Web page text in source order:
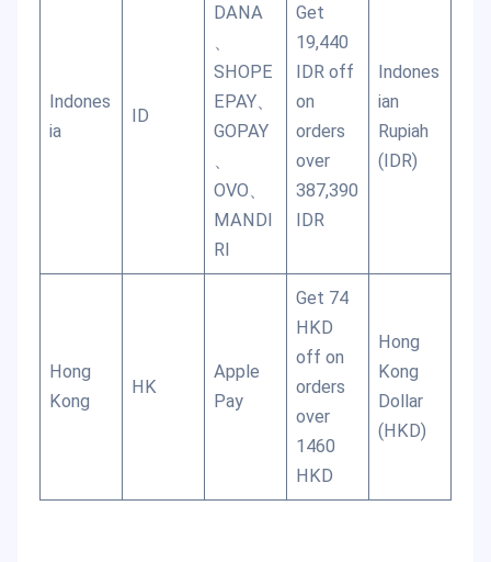
Indones
ia
ID
DANA
SHOPE
EPAY、
GOPAY
OVO、
MANDI
RI
Get
19,440
IDR off
on
orders
over
387,390
IDR
Indones
ian
Rupiah
(IDR)
Hong
Kong
HK
Apple
Pay
Get 74
HKD
off on
orders
over
1460
HKD
Hong
Kong
Dollar
(HKD)